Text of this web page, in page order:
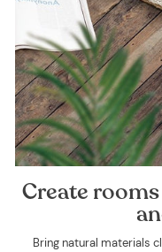
Create
Bring natural materials